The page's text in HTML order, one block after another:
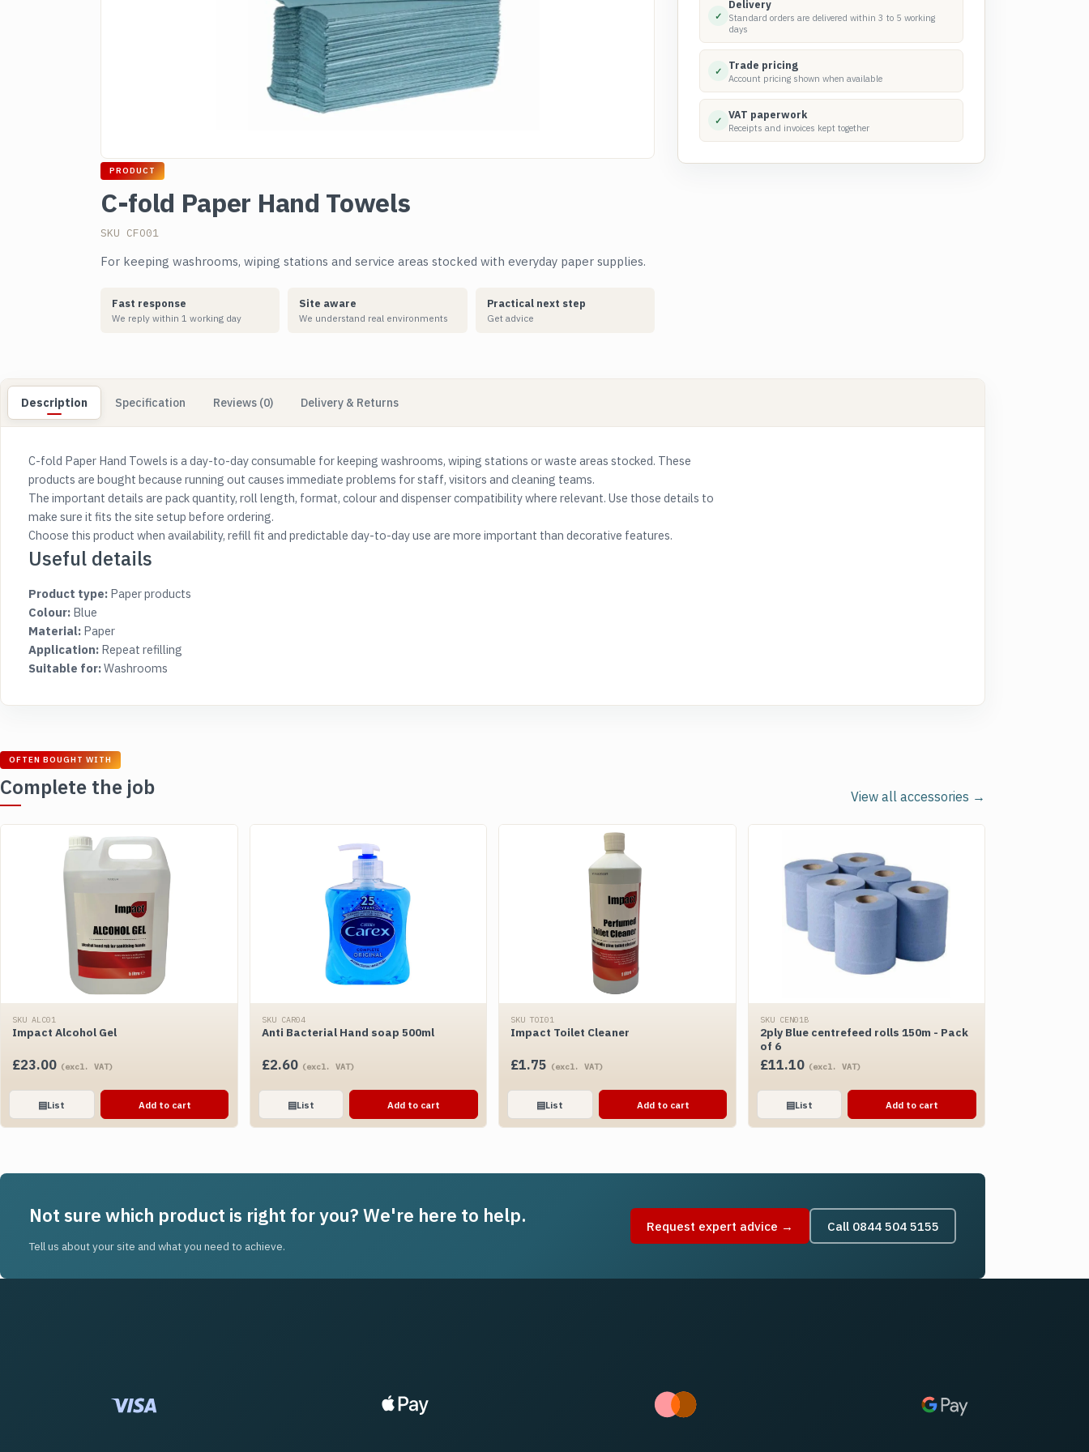
PRODUCT
C-fold Paper Hand Towels
SKU CFO01
For keeping washrooms, wiping stations and service areas stocked with everyday paper supplies.
Fast response
We reply within 1 working day
Site aware
We understand real environments
Practical next step
Get advice
✓
Delivery
Standard orders are delivered within 3 to 5 working
days
✓ Trade pricing
Account pricing shown when available
✓ VAT paperwork
Receipts and invoices kept together
Description Specification Reviews (0) Delivery & Returns
C-fold Paper Hand Towels is a day-to-day consumable for keeping washrooms, wiping stations or waste areas stocked. These
products are bought because running out causes immediate problems for staff, visitors and cleaning teams.
The important details are pack quantity, roll length, format, colour and dispenser compatibility where relevant. Use those details to
make sure it fits the site setup before ordering.
Choose this product when availability, refill fit and predictable day-to-day use are more important than decorative features.
Useful details
Product type: Paper products
Colour: Blue
Material: Paper
Application: Repeat refilling
Suitable for:Washrooms
OFTEN BOUGHT WITH
Complete the job View all accessories →
SKU ALC01
Impact Alcohol Gel
£23.00 (excl. VAT)
▤List Add to cart
SKU CAR04
Anti Bacterial Hand soap 500ml
£2.60 (excl. VAT)
▤List Add to cart
SKU TOI01
Impact Toilet Cleaner
£1.75 (excl. VAT)
▤List Add to cart
SKU CEN01B
2ply Blue centrefeed rolls 150m - Pack
of 6
£11.10 (excl. VAT)
▤List Add to cart
Not sure which product is right for you? We're here to help.
Tell us about your site and what you need to achieve.
Request expert advice → Call 0844 504 5155